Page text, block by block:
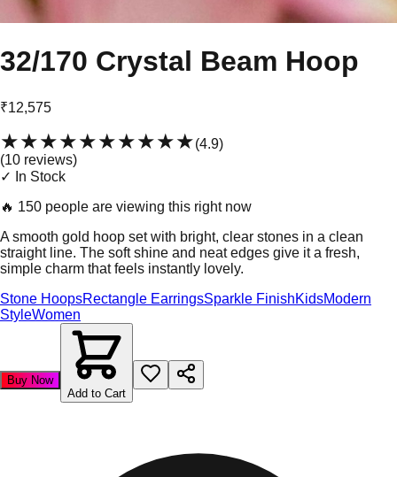
32/170 Crystal Beam Hoop
₹12,575
★★★★★★★★★★(4.9)
(10 reviews)
✓ In Stock
🔥 150 people are viewing this right now
A smooth gold hoop set with bright, clear stones in a clean
straight line. The soft shine and neat edges give it a fresh,
simple charm that feels instantly lovely.
Stone HoopsRectangle EarringsSparkle FinishKidsModern
StyleWomen
Buy Now
Add to Cart